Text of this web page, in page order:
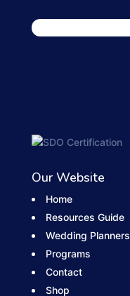
Our Website
Home
Resources Guide
Wedding Planners
Programs
Contact
Shop